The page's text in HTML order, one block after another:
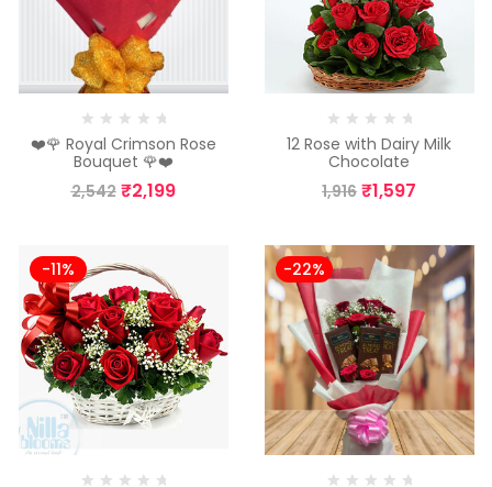
❤️🌹 Royal Crimson Rose
Bouquet 🌹❤️
2,542 ₹2,199
12 Rose with Dairy Milk
Chocolate
1,916 ₹1,597
-11% -22%